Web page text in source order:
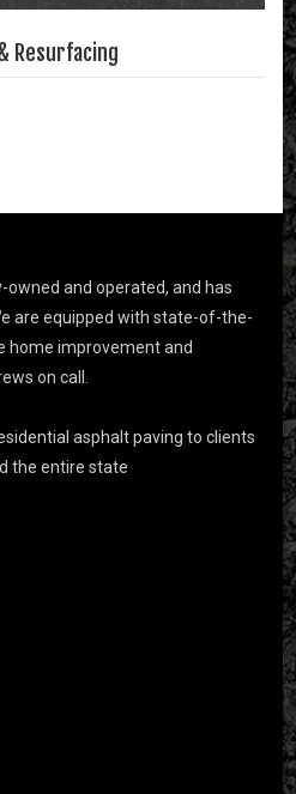
Resurfacing
owned and operated, and has
are equipped with state-of-the-
home improvement and
on call.
asphalt paving to clients
the entire state